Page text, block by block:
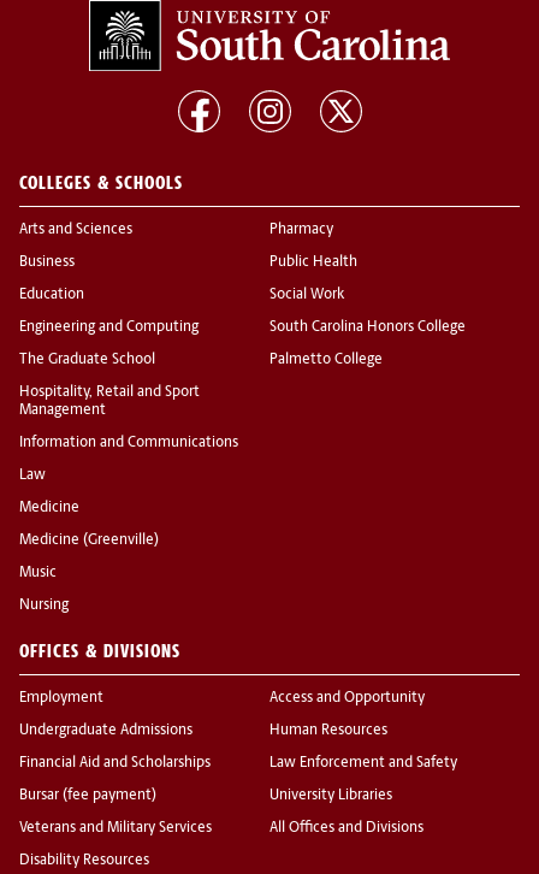
COLLEGES & SCHOOLS
Arts and Sciences
Business
Education
Engineering and Computing
The Graduate School
Hospitality, Retail and Sport
Management
Information and Communications
Law
Medicine
Medicine (Greenville)
Music
Nursing
Pharmacy
Public Health
Social Work
South Carolina Honors College
Palmetto College
OFFICES & DIVISIONS
Employment
Undergraduate Admissions
Financial Aid and Scholarships
Bursar (fee payment)
Veterans and Military Services
Disability Resources
Access and Opportunity
Human Resources
Law Enforcement and Safety
University Libraries
All Offices and Divisions